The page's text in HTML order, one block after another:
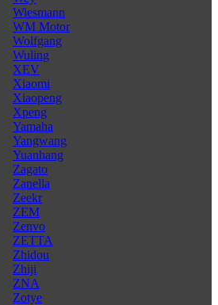
Wiesmann
WM Motor
Wolfgang
Wuling
XEV
Xiaomi
Xiaopeng
Xpeng
Yamaha
Yangwang
Yuanhang
Zagato
Zanella
Zeekr
ZEM
Zenvo
ZETTA
Zhidou
Zhiji
ZNA
Zotye